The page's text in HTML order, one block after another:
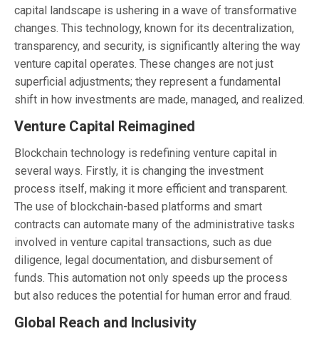
capital landscape is ushering in a wave of transformative
changes. This technology, known for its decentralization,
transparency, and security, is significantly altering the way
venture capital operates. These changes are not just
superficial adjustments; they represent a fundamental
shift in how investments are made, managed, and realized.
Venture Capital Reimagined
Blockchain technology is redefining venture capital in
several ways. Firstly, it is changing the investment
process itself, making it more efficient and transparent.
The use of blockchain-based platforms and smart
contracts can automate many of the administrative tasks
involved in venture capital transactions, such as due
diligence, legal documentation, and disbursement of
funds. This automation not only speeds up the process
but also reduces the potential for human error and fraud.
Global Reach and Inclusivity